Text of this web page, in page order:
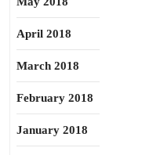
April 2018
March 2018
February 2018
January 2018